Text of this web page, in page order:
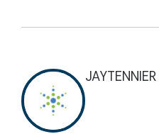
JAYTENNIER